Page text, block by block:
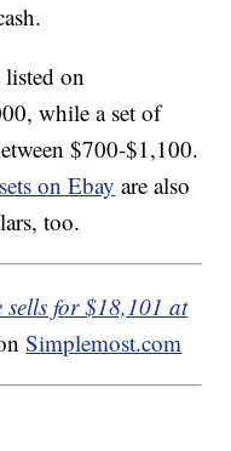
listed on
while a set of
$700-$1,100.
on Ebay are also
too.
sells for $18,101 at
Simplemost.com